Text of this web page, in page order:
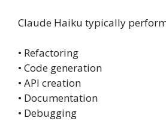
Claude Haiku typically
• Refactoring
• Code generation
• API creation
• Documentation
• Debugging